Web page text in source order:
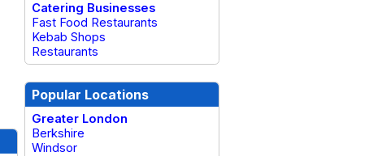
Catering Businesses
Fast Food Restaurants
Kebab Shops
Restaurants
Popular Locations
Greater London
Berkshire
Windsor